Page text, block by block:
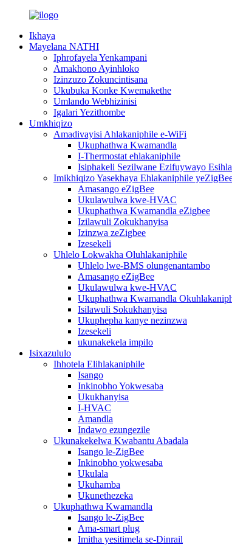
Ikhaya
Mayelana NATHI
Iphrofayela Yenkampani
Amakhono Ayinhloko
Izinzuzo Zokuncintisana
Ukubuka Konke Kwemakethe
Umlando Webhizinisi
Igalari Yezithombe
Umkhiqizo
Amadivayisi Ahlakaniphile e-WiFi
Ukuphathwa Kwamandla
I-Thermostat ehlakaniphile
Isiphakeli Sezilwane Ezifuywayo
Imikhiqizo Yasekhaya Ehlakaniphile
Amasango eZigBee
Ukulawulwa kwe-HVAC
Ukuphathwa Kwamandla eZigbee
Izilawuli Zokukhanyisa
Izinzwa zeZigbee
Izesekeli
Uhlelo Lokwakha Oluhlakaniphile
Uhlelo lwe-BMS olungenantambo
Amasango eZigBee
Ukulawulwa kwe-HVAC
Ukuphathwa Kwamandla
Isilawuli Sokukhanyisa
Ukuphepha kanye nezinzwa
Izesekeli
ukunakekela impilo
Isixazululo
Ihhotela Elihlakaniphile
Isango
Inkinobho Yokwesaba
Ukukhanyisa
I-HVAC
Amandla
Indawo ezungezile
Ukunakekelwa Kwabantu Abadala
Isango le-ZigBee
Inkinobho yokwesaba
Ukulala
Ukuhamba
Ukunethezeka
Ukuphathwa Kwamandla
Isango le-ZigBee
Ama-smart plug
Imitha yesitimela se-Dinrail